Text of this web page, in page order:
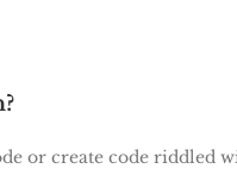
or create code riddled